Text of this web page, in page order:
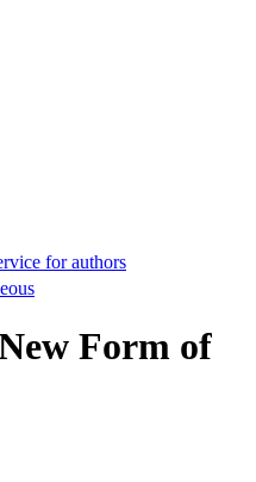
for authors
Form of